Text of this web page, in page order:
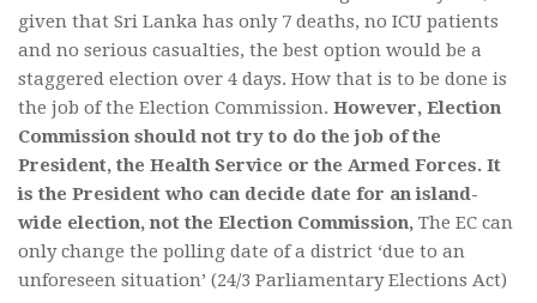
given that Sri Lanka has only 7 deaths, no ICU patients
and no serious casualties, the best option would be a
staggered election over 4 days. How that is to be done is
the job of the Election Commission. However, Election
Commission should not try to do the job of the
President, the Health Service or the Armed Forces. It
is the President who can decide date for an island-
wide election, not the Election Commission, The EC can
only change the polling date of a district ‘due to an
unforeseen situation’ (24/3 Parliamentary Elections Act)